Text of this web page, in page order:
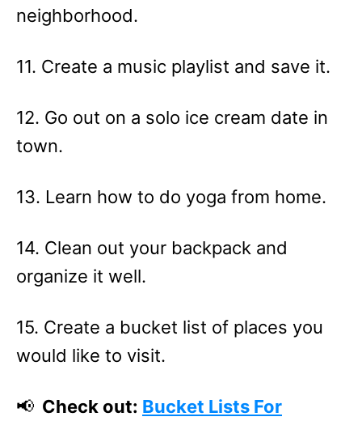
neighborhood.
11. Create a music playlist and save it.
12. Go out on a solo ice cream date in
town.
13. Learn how to do yoga from home.
14. Clean out your backpack and
organize it well.
15. Create a bucket list of places you
would like to visit.
📢 Check out: Bucket Lists For